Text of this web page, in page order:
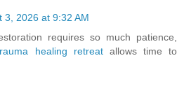
3, 2026 at 9:32 AM
requires so much patience,
healing retreatallows time to